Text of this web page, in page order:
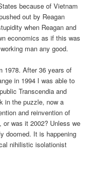
because of Vietnam
out by Reagan
when Reagan and
economics as if this was
man any good.
1978. After 36 years of
in 1994 I was able to
Transcendia and
in the puzzle, now a
and reinvention of
was it 2002? Unless we
doomed. It is happening
nihilistic isolationist